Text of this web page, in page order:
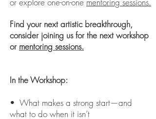
Find your next artistic breakthrough,
consider joining us for the next workshop
or mentoring sessions.
In the Workshop:
• What makes a strong start—and
what to do when it isn’t